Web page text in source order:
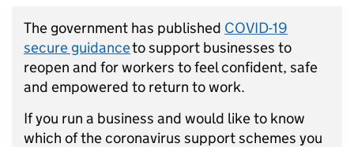
The government has published COVID-19
secure guidanceto support businesses to
reopen and for workers to feel confident, safe
and empowered to return to work.
If you run a business and would like to know
which of the coronavirus support schemes you